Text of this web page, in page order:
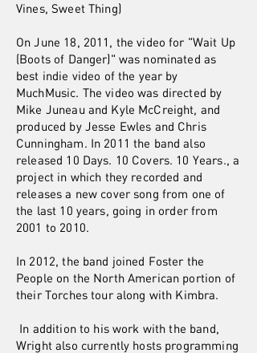
Vines, Sweet Thing)
On June 18, 2011, the video for "Wait Up
(Boots of Danger)" was nominated as
best indie video of the year by
MuchMusic. The video was directed by
Mike Juneau and Kyle McCreight, and
produced by Jesse Ewles and Chris
Cunningham. In 2011 the band also
released 10 Days. 10 Covers. 10 Years., a
project in which they recorded and
releases a new cover song from one of
the last 10 years, going in order from
2001 to 2010.
In 2012, the band joined Foster the
People on the North American portion of
their Torches tour along with Kimbra.
In addition to his work with the band,
Wright also currently hosts programming